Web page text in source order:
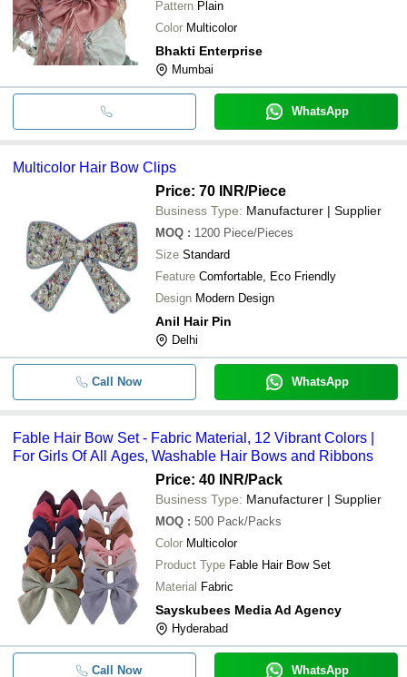
Pattern Plain
Color Multicolor
Bhakti Enterprise
Mumbai
WhatsApp
Multicolor Hair Bow Clips
Price: 70 INR/Piece
Business Type: Manufacturer | Supplier
MOQ : 1200 Piece/Pieces
Size Standard
Feature Comfortable, Eco Friendly
Design Modern Design
Anil Hair Pin
Delhi
Call Now WhatsApp
Fable Hair Bow Set - Fabric Material, 12 Vibrant Colors |
For Girls Of All Ages, Washable Hair Bows and Ribbons
Price: 40 INR/Pack
Business Type: Manufacturer | Supplier
MOQ : 500 Pack/Packs
Color Multicolor
Product Type Fable Hair Bow Set
Material Fabric
Sayskubees Media Ad Agency
Hyderabad
Call Now WhatsApp